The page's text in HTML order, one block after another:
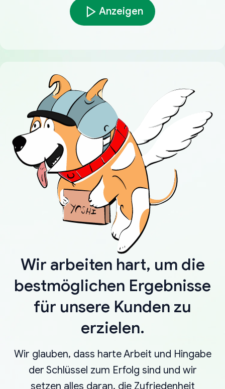
Anzeigen
Wir arbeiten hart, um die
bestmöglichen Ergebnisse
für unsere Kunden zu
erzielen.
Wir glauben, dass harte Arbeit und Hingabe
der Schlüssel zum Erfolg sind und wir
setzen alles daran, die Zufriedenheit